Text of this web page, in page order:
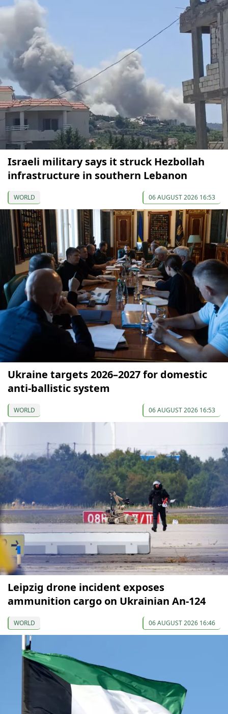
Israeli military says it struck Hezbollah
infrastructure in southern Lebanon
WORLD 06 AUGUST 2026 16:53
Ukraine targets 2026–2027 for domestic
anti-ballistic system
WORLD 06 AUGUST 2026 16:53
Leipzig drone incident exposes
ammunition cargo on Ukrainian An-124
WORLD 06 AUGUST 2026 16:46